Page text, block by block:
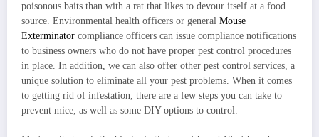
poisonous baits than with a rat that likes to devour itself at a food
source. Environmental health officers or general Mouse
Exterminator compliance officers can issue compliance notifications
to business owners who do not have proper pest control procedures
in place. In addition, we can also offer other pest control services, a
unique solution to eliminate all your pest problems. When it comes
to getting rid of infestation, there are a few steps you can take to
prevent mice, as well as some DIY options to control.